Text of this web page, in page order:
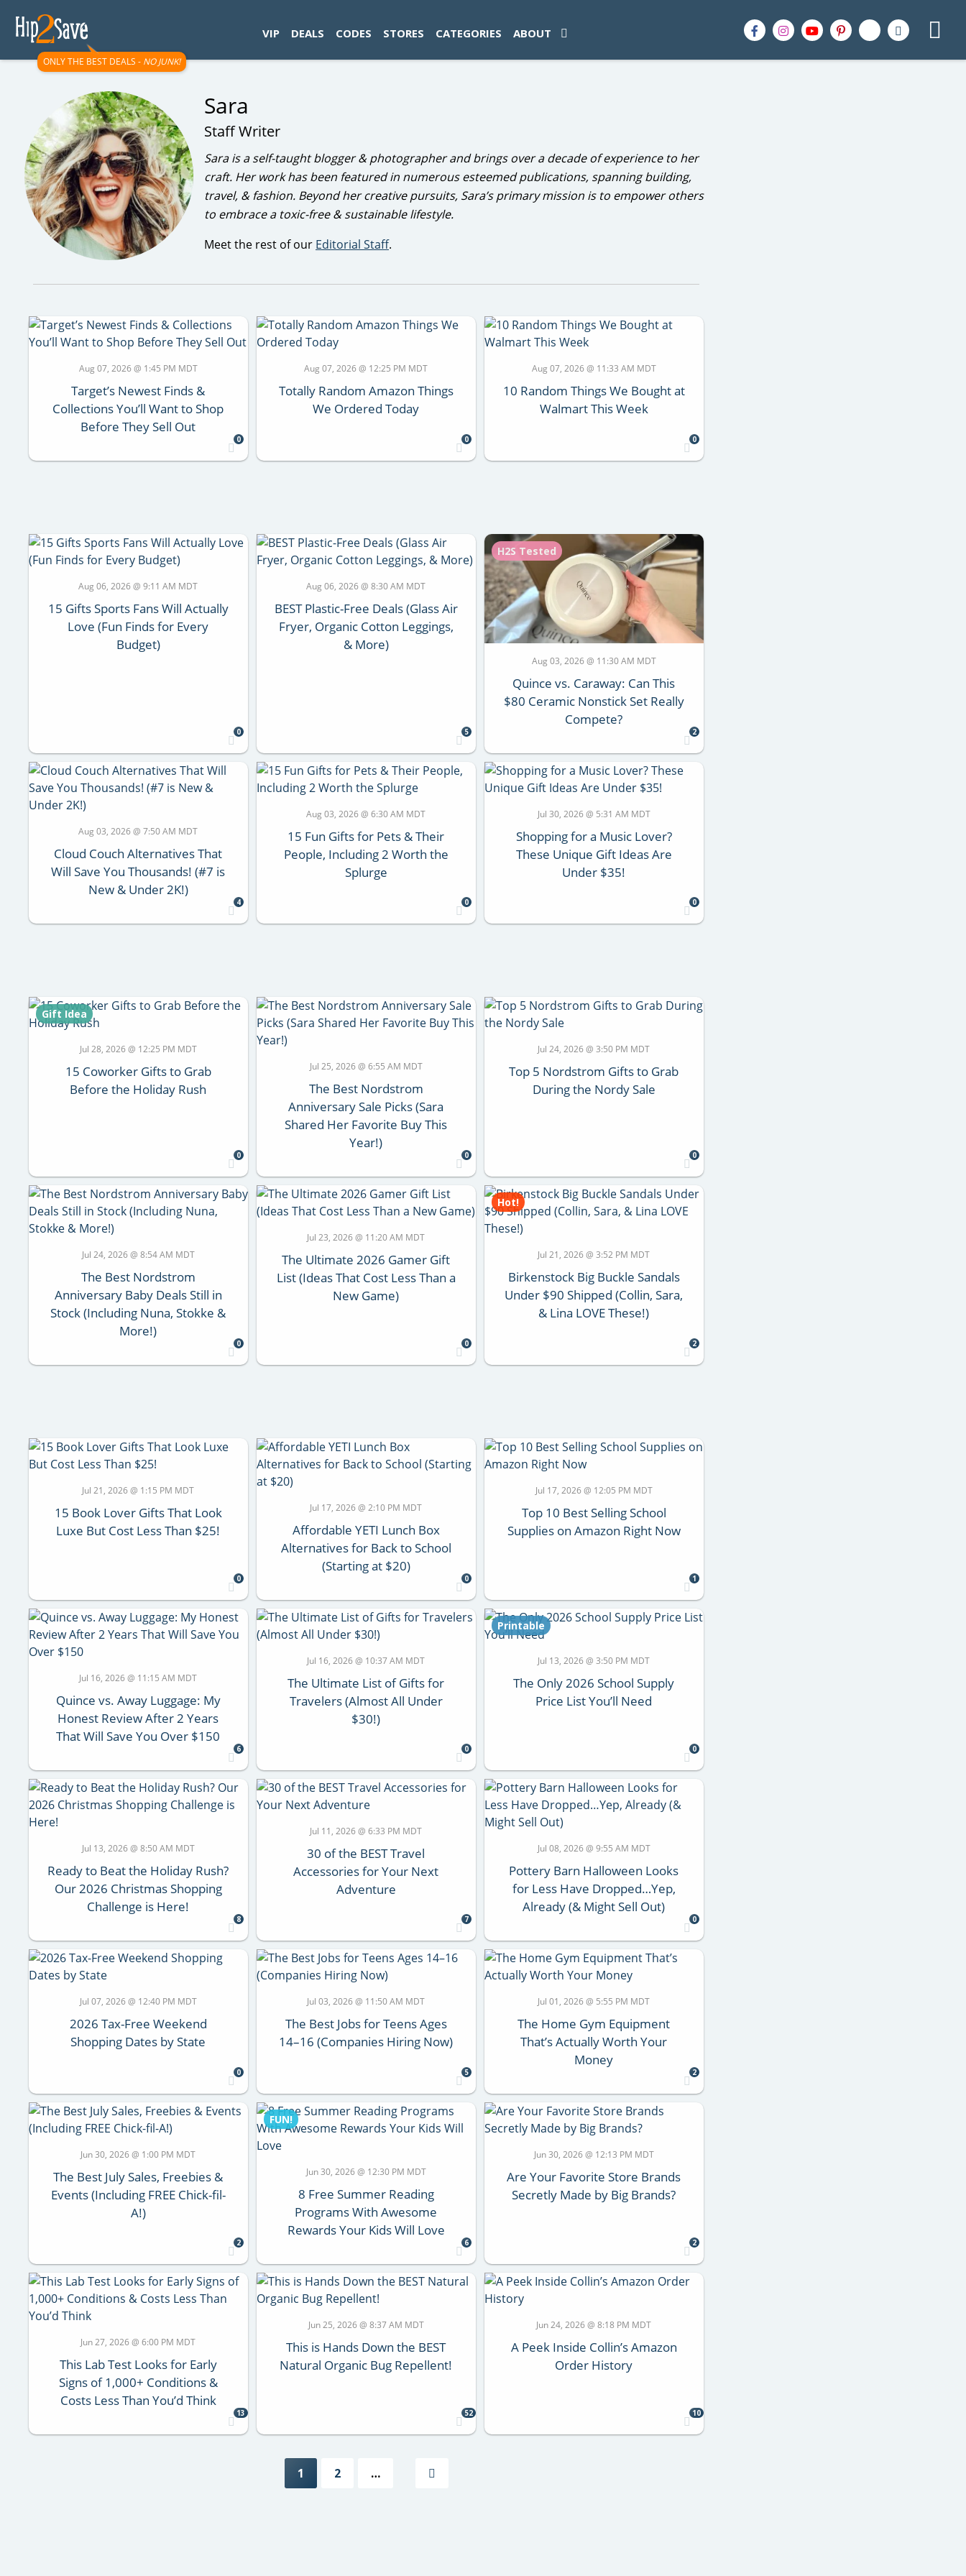
ONLY THE BEST DEALS - NO JUNK!
VIP DEALS CODES STORES CATEGORIES ABOUT
Sara
Staff Writer
Sara is a self-taught blogger & photographer and brings over a decade of experience to her
craft. Her work has been featured in numerous esteemed publications, spanning building,
travel, & fashion. Beyond her creative pursuits, Sara’s primary mission is to empower others
to embrace a toxic-free & sustainable lifestyle.
Meet the rest of our Editorial Staff.
Aug 07, 2026 @ 1:45 PM MDT
Target’s Newest Finds &
Collections You’ll Want to Shop
Before They Sell Out
0
Aug 07, 2026 @ 12:25 PM MDT
Totally Random Amazon Things
We Ordered Today
0
Aug 07, 2026 @ 11:33 AM MDT
10 Random Things We Bought at
Walmart This Week
0
Aug 06, 2026 @ 9:11 AM MDT
15 Gifts Sports Fans Will Actually
Love (Fun Finds for Every
Budget)
0
Aug 06, 2026 @ 8:30 AM MDT
BEST Plastic-Free Deals (Glass Air
Fryer, Organic Cotton Leggings,
& More)
5
H2S Tested
Aug 03, 2026 @ 11:30 AM MDT
Quince vs. Caraway: Can This
$80 Ceramic Nonstick Set Really
Compete?
2
Aug 03, 2026 @ 7:50 AM MDT
Cloud Couch Alternatives That
Will Save You Thousands! (#7 is
New & Under 2K!)
4
Aug 03, 2026 @ 6:30 AM MDT
15 Fun Gifts for Pets & Their
People, Including 2 Worth the
Splurge
0
Jul 30, 2026 @ 5:31 AM MDT
Shopping for a Music Lover?
These Unique Gift Ideas Are
Under $35!
0
Gift Idea
Jul 28, 2026 @ 12:25 PM MDT
15 Coworker Gifts to Grab
Before the Holiday Rush
0
Jul 25, 2026 @ 6:55 AM MDT
The Best Nordstrom
Anniversary Sale Picks (Sara
Shared Her Favorite Buy This
Year!)
0
Jul 24, 2026 @ 3:50 PM MDT
Top 5 Nordstrom Gifts to Grab
During the Nordy Sale
0
Jul 24, 2026 @ 8:54 AM MDT
The Best Nordstrom
Anniversary Baby Deals Still in
Stock (Including Nuna, Stokke &
More!)
0
Jul 23, 2026 @ 11:20 AM MDT
The Ultimate 2026 Gamer Gift
List (Ideas That Cost Less Than a
New Game)
0
Hot!
Jul 21, 2026 @ 3:52 PM MDT
Birkenstock Big Buckle Sandals
Under $90 Shipped (Collin, Sara,
& Lina LOVE These!)
2
Jul 21, 2026 @ 1:15 PM MDT
15 Book Lover Gifts That Look
Luxe But Cost Less Than $25!
0
Jul 17, 2026 @ 2:10 PM MDT
Affordable YETI Lunch Box
Alternatives for Back to School
(Starting at $20)
0
Jul 17, 2026 @ 12:05 PM MDT
Top 10 Best Selling School
Supplies on Amazon Right Now
1
Jul 16, 2026 @ 11:15 AM MDT
Quince vs. Away Luggage: My
Honest Review After 2 Years
That Will Save You Over $150
6
Jul 16, 2026 @ 10:37 AM MDT
The Ultimate List of Gifts for
Travelers (Almost All Under
$30!)
0
Printable
Jul 13, 2026 @ 3:50 PM MDT
The Only 2026 School Supply
Price List You’ll Need
0
Jul 13, 2026 @ 8:50 AM MDT
Ready to Beat the Holiday Rush?
Our 2026 Christmas Shopping
Challenge is Here!
8
Jul 11, 2026 @ 6:33 PM MDT
30 of the BEST Travel
Accessories for Your Next
Adventure
7
Jul 08, 2026 @ 9:55 AM MDT
Pottery Barn Halloween Looks
for Less Have Dropped…Yep,
Already (& Might Sell Out)
0
Jul 07, 2026 @ 12:40 PM MDT
2026 Tax-Free Weekend
Shopping Dates by State
0
Jul 03, 2026 @ 11:50 AM MDT
The Best Jobs for Teens Ages
14–16 (Companies Hiring Now)
5
Jul 01, 2026 @ 5:55 PM MDT
The Home Gym Equipment
That’s Actually Worth Your
Money
2
Jun 30, 2026 @ 1:00 PM MDT
The Best July Sales, Freebies &
Events (Including FREE Chick-fil-
A!)
2
FUN!
Jun 30, 2026 @ 12:30 PM MDT
8 Free Summer Reading
Programs With Awesome
Rewards Your Kids Will Love
6
Jun 30, 2026 @ 12:13 PM MDT
Are Your Favorite Store Brands
Secretly Made by Big Brands?
2
Jun 27, 2026 @ 6:00 PM MDT
This Lab Test Looks for Early
Signs of 1,000+ Conditions &
Costs Less Than You’d Think
13
Jun 25, 2026 @ 8:37 AM MDT
This is Hands Down the BEST
Natural Organic Bug Repellent!
52
Jun 24, 2026 @ 8:18 PM MDT
A Peek Inside Collin’s Amazon
Order History
10
1 2 …